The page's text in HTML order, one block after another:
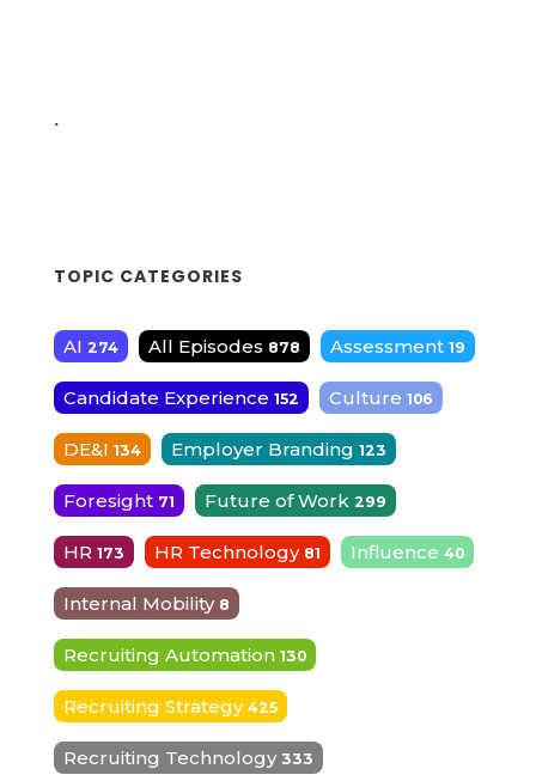
.
TOPIC CATEGORIES
AI 274 All Episodes 878 Assessment 19
Candidate Experience 152 Culture 106
DE&I 134 Employer Branding 123
Foresight 71 Future of Work 299
HR 173 HR Technology 81 Influence 40
Internal Mobility 8
Recruiting Automation 130
Recruiting Strategy 425
Recruiting Technology 333